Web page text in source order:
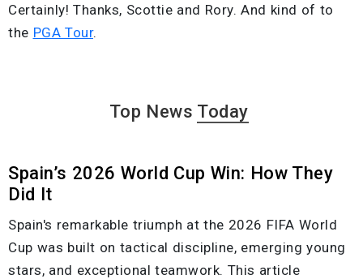
Certainly! Thanks, Scottie and Rory. And kind of to
the PGA Tour.
Top News Today
Spain’s 2026 World Cup Win: How They
Did It
Spain's remarkable triumph at the 2026 FIFA World
Cup was built on tactical discipline, emerging young
stars, and exceptional teamwork. This article